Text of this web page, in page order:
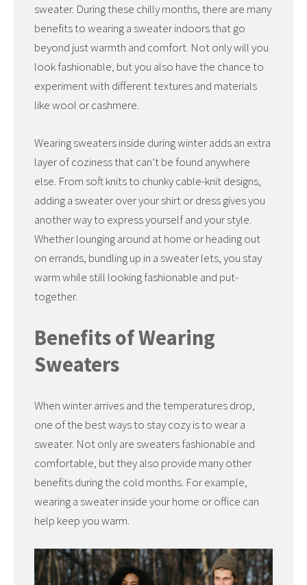
sweater. During these chilly months, there are many
benefits to wearing a sweater indoors that go
beyond just warmth and comfort. Not only will you
look fashionable, but you also have the chance to
experiment with different textures and materials
like wool or cashmere.
Wearing sweaters inside during winter adds an extra
layer of coziness that can’t be found anywhere
else. From soft knits to chunky cable-knit designs,
adding a sweater over your shirt or dress gives you
another way to express yourself and your style.
Whether lounging around at home or heading out
on errands, bundling up in a sweater lets, you stay
warm while still looking fashionable and put-
together.
Benefits of Wearing
Sweaters
When winter arrives and the temperatures drop,
one of the best ways to stay cozy is to wear a
sweater. Not only are sweaters fashionable and
comfortable, but they also provide many other
benefits during the cold months. For example,
wearing a sweater inside your home or office can
help keep you warm.